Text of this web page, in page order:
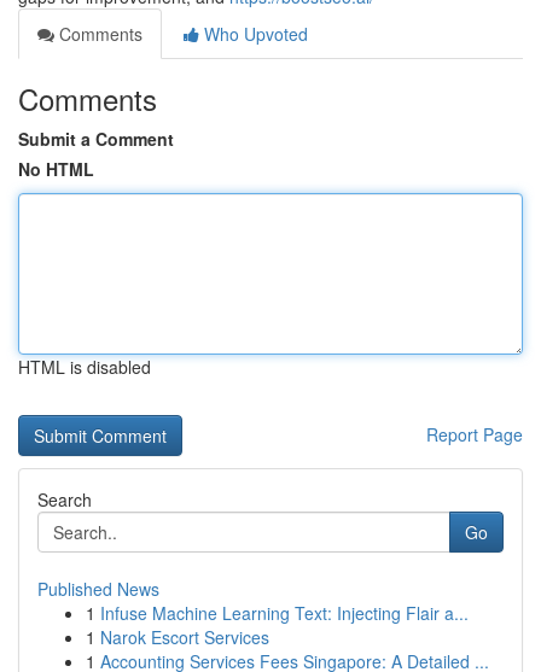
Comments
Who Upvoted
Comments
Submit a Comment
No HTML
HTML is disabled
Report Page
Search
Go
Published News
1 Infuse Machine Learning Text: Injecting Flair a...
1 Narok Escort Services
1 Accounting Services Fees Singapore: A Detailed ...